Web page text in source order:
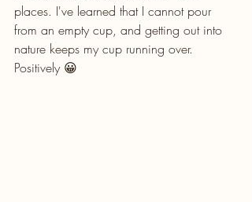
places. I've learned that I cannot pour
from an empty cup, and getting out into
nature keeps my cup running over.
Positively 😀